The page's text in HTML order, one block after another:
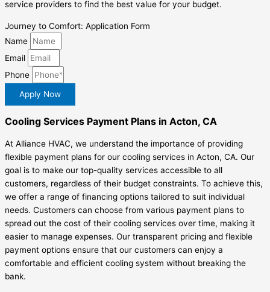
service providers to find the best value for your budget.
Journey to Comfort: Application Form
Name
Email
Phone
Apply Now
Cooling Services Payment Plans in Acton, CA
At Alliance HVAC, we understand the importance of providing
flexible payment plans for our cooling services in Acton, CA. Our
goal is to make our top-quality services accessible to all
customers, regardless of their budget constraints. To achieve this,
we offer a range of financing options tailored to suit individual
needs. Customers can choose from various payment plans to
spread out the cost of their cooling services over time, making it
easier to manage expenses. Our transparent pricing and flexible
payment options ensure that our customers can enjoy a
comfortable and efficient cooling system without breaking the
bank.